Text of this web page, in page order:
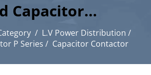
Capacitor
Solutions For
Power
/ L.V Power Distribution /
P Series / Capacitor Contactor